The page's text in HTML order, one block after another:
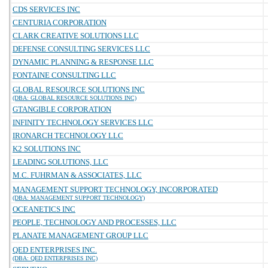
CDS SERVICES INC
CENTURIA CORPORATION
CLARK CREATIVE SOLUTIONS LLC
DEFENSE CONSULTING SERVICES LLC
DYNAMIC PLANNING & RESPONSE LLC
FONTAINE CONSULTING LLC
GLOBAL RESOURCE SOLUTIONS INC
(DBA: GLOBAL RESOURCE SOLUTIONS INC)
GTANGIBLE CORPORATION
INFINITY TECHNOLOGY SERVICES LLC
IRONARCH TECHNOLOGY LLC
K2 SOLUTIONS INC
LEADING SOLUTIONS, LLC
M.C. FUHRMAN & ASSOCIATES, LLC
MANAGEMENT SUPPORT TECHNOLOGY, INCORPORATED
(DBA: MANAGEMENT SUPPORT TECHNOLOGY)
OCEANETICS INC
PEOPLE, TECHNOLOGY AND PROCESSES, LLC
PLANATE MANAGEMENT GROUP LLC
QED ENTERPRISES INC.
(DBA: QED ENTERPRISES INC)